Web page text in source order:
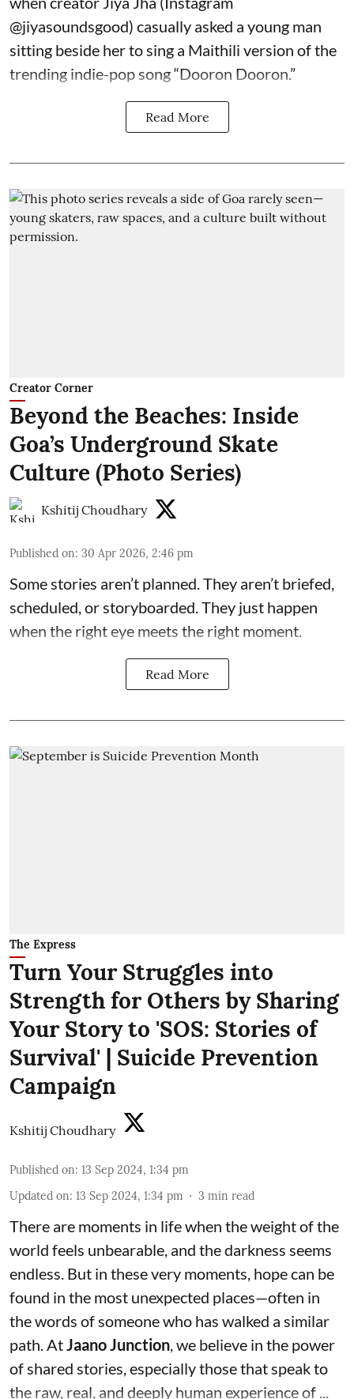
@jiyasoundsgood) casually asked a young man
sitting beside her to sing a Maithili version of the
trending indie-pop song “Dooron Dooron.”
Read More
Creator Corner
Beyond the Beaches: Inside
Goa’s Underground Skate
Culture (Photo Series)
Kshitij Choudhary
Published on: 30 Apr 2026, 2:46 pm
Some stories aren’t planned. They aren’t briefed,
scheduled, or storyboarded. They just happen
when the right eye meets the right moment.
Read More
The Express
Turn Your Struggles into
Strength for Others by Sharing
Your Story to 'SOS: Stories of
Survival' | Suicide Prevention
Campaign
Kshitij Choudhary
Published on: 13 Sep 2024, 1:34 pm
Updated on: 13 Sep 2024, 1:34 pm 3 min read
There are moments in life when the weight of the
world feels unbearable, and the darkness seems
endless. But in these very moments, hope can be
found in the most unexpected places—often in
the words of someone who has walked a similar
path. AtJaano Junction, we believe in the power
of shared stories, especially those that speak to
the raw, real, and deeply human experience of ...